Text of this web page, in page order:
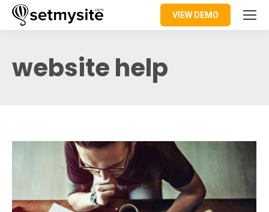
VIEW DEMO
website help